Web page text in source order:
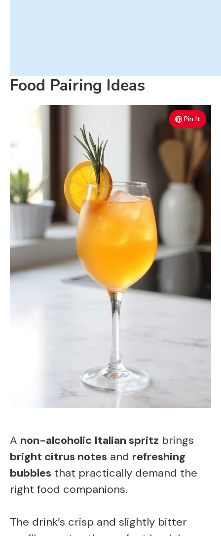
Food Pairing Ideas
Pin It
A non-alcoholic Italian spritz brings
bright citrus notes and refreshing
bubbles that practically demand the
right food companions.
The drink’s crisp and slightly bitter